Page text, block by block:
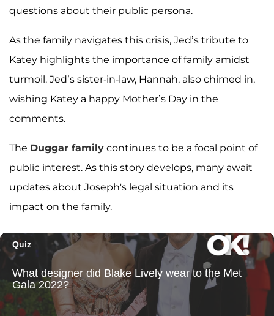
questions about their public persona.
As the family navigates this crisis, Jed’s tribute to
Katey highlights the importance of family amidst
turmoil. Jed’s sister-in-law, Hannah, also chimed in,
wishing Katey a happy Mother’s Day in the
comments.
The Duggar family continues to be a focal point of
public interest. As this story develops, many await
updates about Joseph's legal situation and its
impact on the family.